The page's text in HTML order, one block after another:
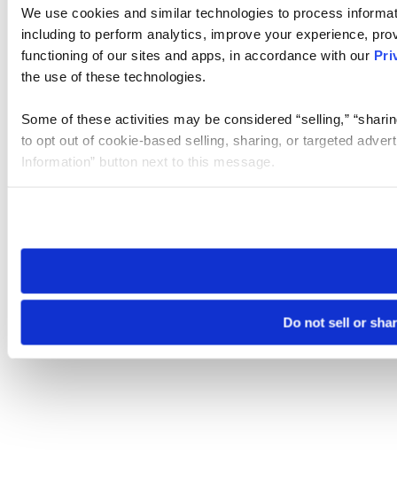
We use cookies and similar technologies to process
including to perform analytics, improve your experience,
functioning of our sites and apps, in accordance with our
the use of these technologies.
Some of these activities may be considered “selling,”
to opt out of cookie-based selling, sharing, or targeted
Information” button next to this message.
need to be set again.
Do not sell or